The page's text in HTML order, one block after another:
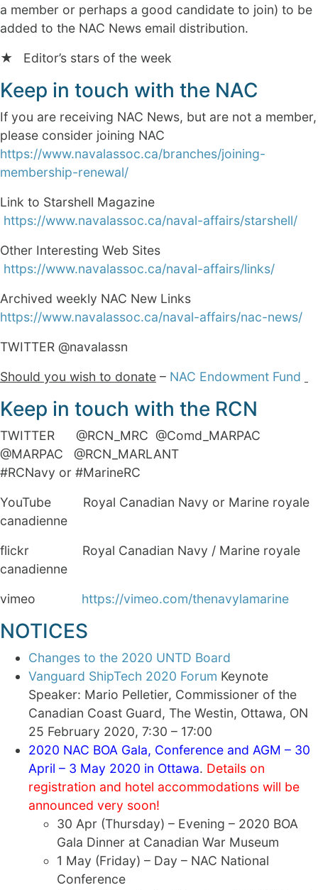
a member or perhaps a good candidate to join) to be
added to the NAC News email distribution.
★ Editor’s stars of the week
Keep in touch with the NAC
If you are receiving NAC News, but are not a member,
please consider joining NAC
https://www.navalassoc.ca/branches/joining-
membership-renewal/
Link to Starshell Magazine
https://www.navalassoc.ca/naval-affairs/starshell/
Other Interesting Web Sites
https://www.navalassoc.ca/naval-affairs/links/
Archived weekly NAC New Links
https://www.navalassoc.ca/naval-affairs/nac-news/
TWITTER @navalassn
Should you wish to donate – NAC Endowment Fund
Keep in touch with the RCN
TWITTER @RCN_MRC @Comd_MARPAC
@MARPAC @RCN_MARLANT
#RCNavy or #MarineRC
YouTube Royal Canadian Navy or Marine royale
canadienne
flickr Royal Canadian Navy / Marine royale
canadienne
vimeo https://vimeo.com/thenavylamarine
NOTICES
Changes to the 2020 UNTD Board
Vanguard ShipTech 2020 Forum Keynote
Speaker: Mario Pelletier, Commissioner of the
Canadian Coast Guard, The Westin, Ottawa, ON
25 February 2020, 7:30 – 17:00
2020 NAC BOA Gala, Conference and AGM – 30
April – 3 May 2020 in Ottawa. Details on
registration and hotel accommodations will be
announced very soon!
30 Apr (Thursday) – Evening – 2020 BOA
Gala Dinner at Canadian War Museum
1 May (Friday) – Day – NAC National
Conference